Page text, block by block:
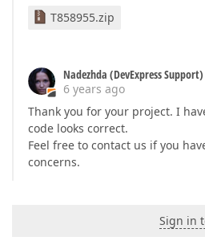
T858955.zip
Nadezhda (DevExpress Support)
6 years ago
Thank you for your project. I
code looks correct.
Feel free to contact us if you
concerns.
Sign in